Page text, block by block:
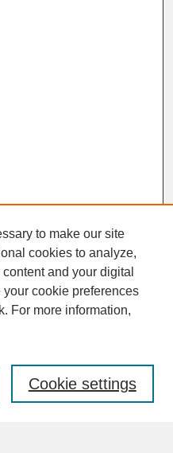
to make our site
cookies to analyze,
and your digital
cookie preferences
For more information,
Cookie settings